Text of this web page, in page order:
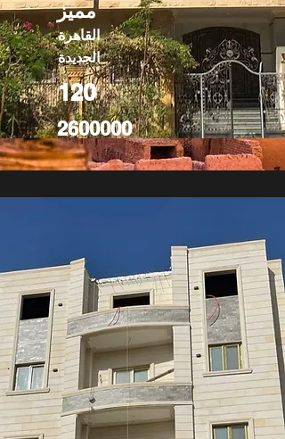
مميز
القاهرة
الجديدة
120
2600000